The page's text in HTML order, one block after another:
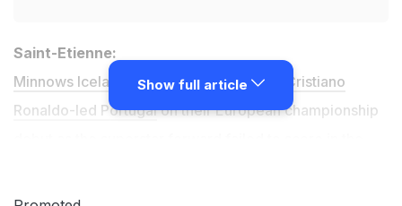
Saint-Etienne:
Minnows Iceland earned a 1-1 draw with Cristiano
Ronaldo-led Portugalon their European championship
appearance record.
Show full article